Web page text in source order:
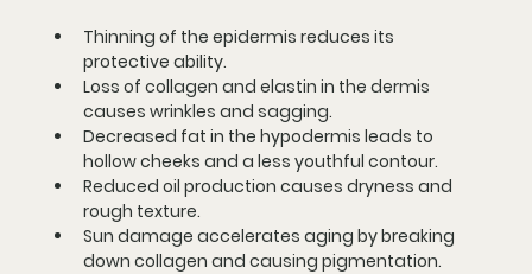
Thinning of the epidermis reduces its
protective ability.
Loss of collagen and elastin in the dermis
causes wrinkles and sagging.
Decreased fat in the hypodermis leads to
hollow cheeks and a less youthful contour.
Reduced oil production causes dryness and
rough texture.
Sun damage accelerates aging by breaking
down collagen and causing pigmentation.